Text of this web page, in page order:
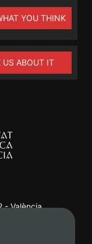
YOU THINK
US ABOUT IT
- València